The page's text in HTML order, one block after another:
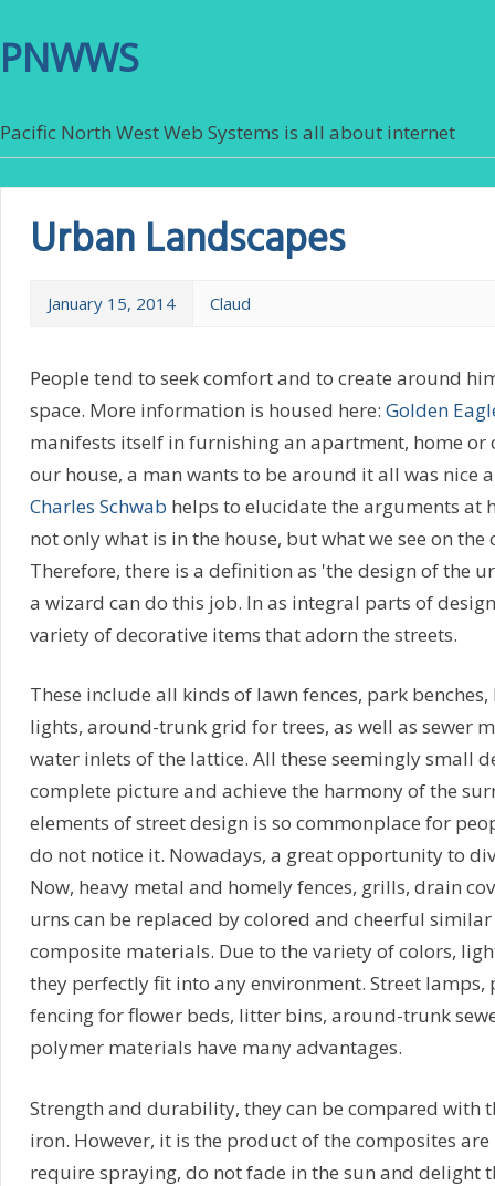
PNWWS
Pacific North West Web Systems is all about internet
Urban Landscapes
January 15, 2014 Claud
People tend to seek comfort and to create around
space. More information is housed here: Golden
manifests itself in furnishing an apartment, home or
our house, a man wants to be around it all was nice
Charles Schwab helps to elucidate the arguments at
not only what is in the house, but what we see on the
Therefore, there is a definition as 'the design of the
a wizard can do this job. In as integral parts of
variety of decorative items that adorn the streets.
These include all kinds of lawn fences, park
lights, around-trunk grid for trees, as well as sewer
water inlets of the lattice. All these seemingly small
complete picture and achieve the harmony of the
elements of street design is so commonplace for
do not notice it. Nowadays, a great opportunity to
Now, heavy metal and homely fences, grills, drain
urns can be replaced by colored and cheerful
composite materials. Due to the variety of colors,
they perfectly fit into any environment. Street lamps,
fencing for flower beds, litter bins, around-trunk
polymer materials have many advantages.
Strength and durability, they can be compared with
iron. However, it is the product of the composites
require spraying, do not fade in the sun and delight